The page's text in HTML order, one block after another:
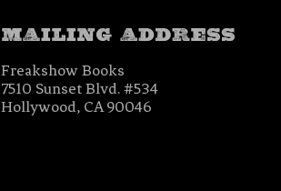
Freakshow Books
7510 Sunset Blvd. #534
Hollywood, CA 90046